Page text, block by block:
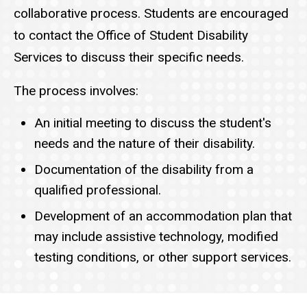
collaborative process. Students are encouraged
to contact the Office of Student Disability
Services to discuss their specific needs.
The process involves:
An initial meeting to discuss the student's
needs and the nature of their disability.
Documentation of the disability from a
qualified professional.
Development of an accommodation plan that
may include assistive technology, modified
testing conditions, or other support services.